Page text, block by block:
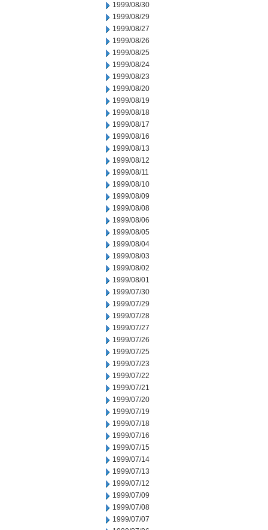
1999/08/30
1999/08/29
1999/08/27
1999/08/26
1999/08/25
1999/08/24
1999/08/23
1999/08/20
1999/08/19
1999/08/18
1999/08/17
1999/08/16
1999/08/13
1999/08/12
1999/08/11
1999/08/10
1999/08/09
1999/08/08
1999/08/06
1999/08/05
1999/08/04
1999/08/03
1999/08/02
1999/08/01
1999/07/30
1999/07/29
1999/07/28
1999/07/27
1999/07/26
1999/07/25
1999/07/23
1999/07/22
1999/07/21
1999/07/20
1999/07/19
1999/07/18
1999/07/16
1999/07/15
1999/07/14
1999/07/13
1999/07/12
1999/07/09
1999/07/08
1999/07/07